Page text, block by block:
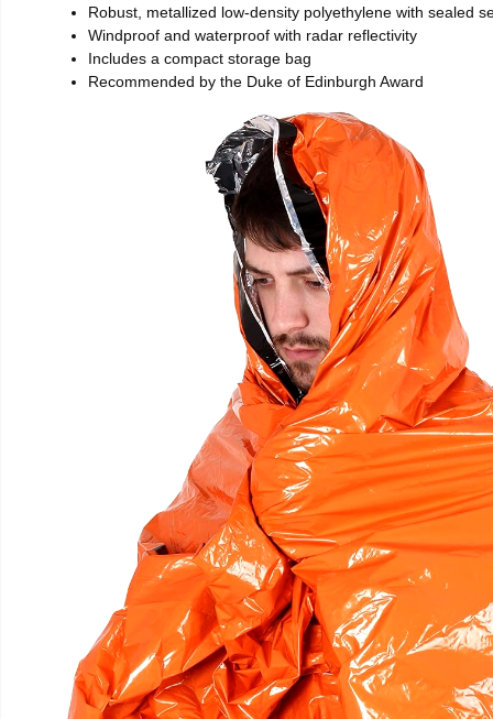
Robust, metallized low-density polyethylene with sealed
Windproof and waterproof with radar reflectivity
Includes a compact storage bag
Recommended by the Duke of Edinburgh Award